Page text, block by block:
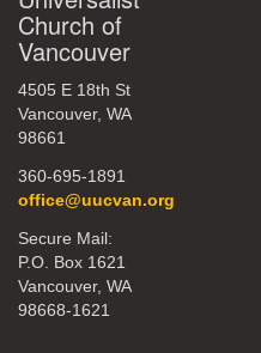
Church of
Vancouver
4505 E 18th St
Vancouver, WA
98661
360-695-1891
office@uucvan.org
Secure Mail:
P.O. Box 1621
Vancouver, WA
98668-1621